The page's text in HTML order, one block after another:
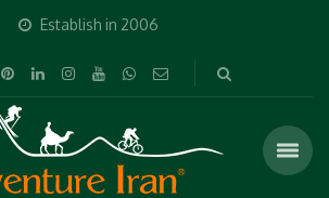
Establish in 2006